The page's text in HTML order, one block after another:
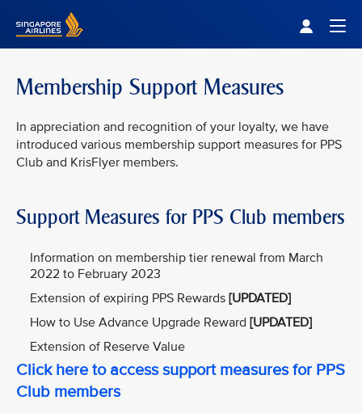
Membership Support Measures
In appreciation and recognition of your loyalty, we have
introduced various membership support measures for PPS
Club and KrisFlyer members.
Support Measures for PPS Club members
Information on membership tier renewal from March
2022 to February 2023
Extension of expiring PPS Rewards [UPDATED]
How to Use Advance Upgrade Reward [UPDATED]
Extension of Reserve Value
Click here to access support measures for PPS
Club members